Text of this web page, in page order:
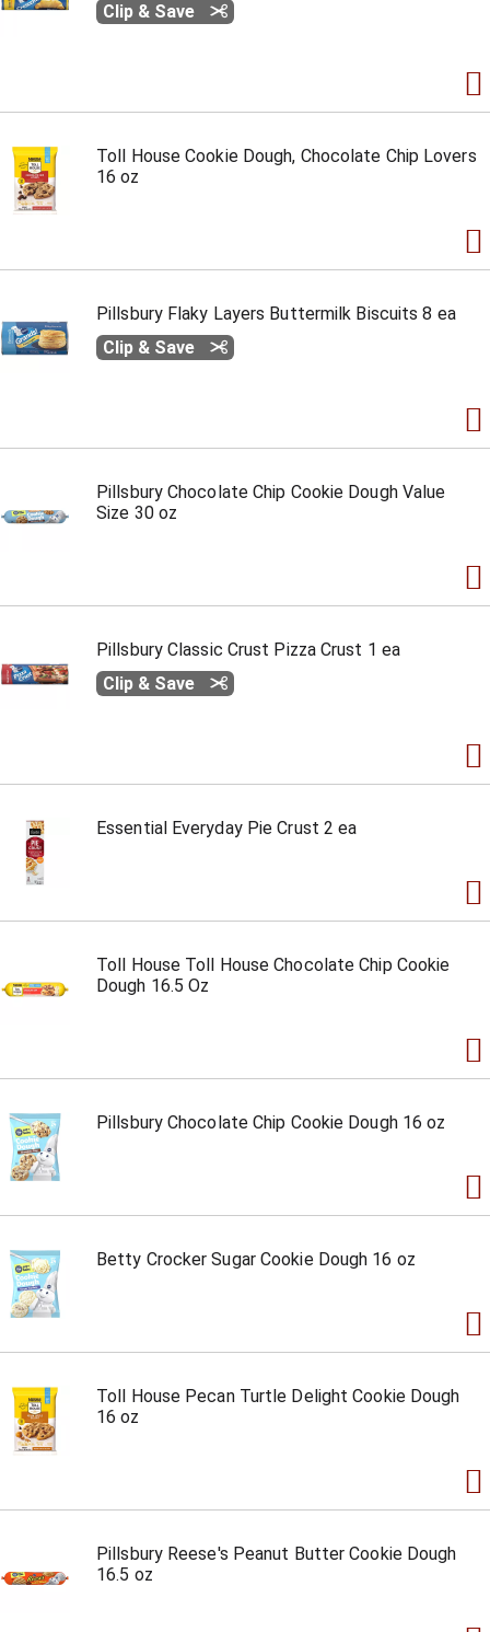
Clip & Save
Toll House Cookie Dough, Chocolate Chip Lovers
16 oz
Pillsbury Flaky Layers Buttermilk Biscuits 8 ea
Clip & Save
Pillsbury Chocolate Chip Cookie Dough Value
Size 30 oz
Pillsbury Classic Crust Pizza Crust 1 ea
Clip & Save
Essential Everyday Pie Crust 2 ea
Toll House Toll House Chocolate Chip Cookie
Dough 16.5 Oz
Pillsbury Chocolate Chip Cookie Dough 16 oz
Betty Crocker Sugar Cookie Dough 16 oz
Toll House Pecan Turtle Delight Cookie Dough
16 oz
Pillsbury Reese's Peanut Butter Cookie Dough
16.5 oz